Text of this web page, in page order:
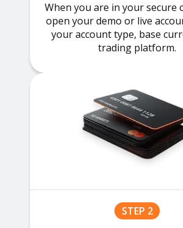
When you are in your secure
open your demo or live
your account type, base
trading platform.
STEP 2